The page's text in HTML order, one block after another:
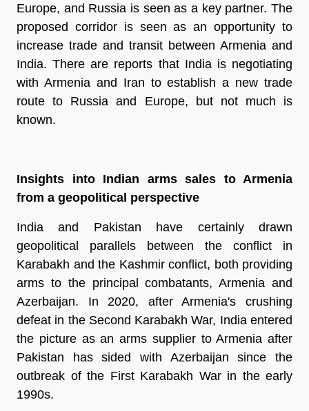
Europe, and Russia is seen as a key partner. The
proposed corridor is seen as an opportunity to
increase trade and transit between Armenia and
India. There are reports that India is negotiating
with Armenia and Iran to establish a new trade
route to Russia and Europe, but not much is
known.
Insights into Indian arms sales to Armenia
from a geopolitical perspective
India and Pakistan have certainly drawn
geopolitical parallels between the conflict in
Karabakh and the Kashmir conflict, both providing
arms to the principal combatants, Armenia and
Azerbaijan. In 2020, after Armenia's crushing
defeat in the Second Karabakh War, India entered
the picture as an arms supplier to Armenia after
Pakistan has sided with Azerbaijan since the
outbreak of the First Karabakh War in the early
1990s.